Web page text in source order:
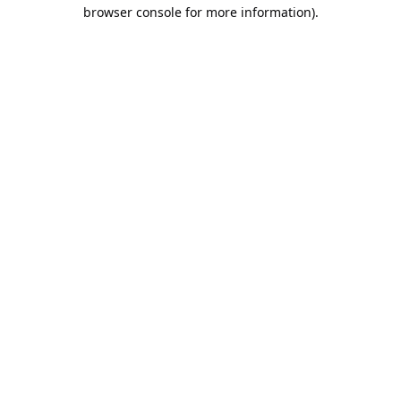
browser console for more information).